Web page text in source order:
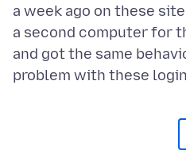
a week ago on these
a second computer for
and got the same